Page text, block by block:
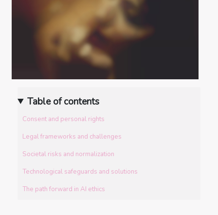
Table of contents
Consent and personal rights
Legal frameworks and challenges
Societal risks and normalization
Technological safeguards and solutions
The path forward in AI ethics